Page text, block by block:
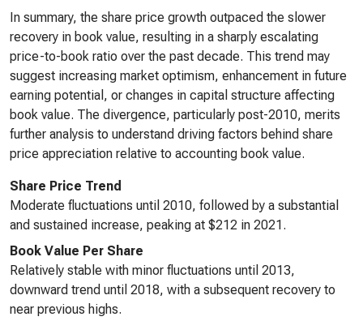
In summary, the share price growth outpaced the slower
recovery in book value, resulting in a sharply escalating
price-to-book ratio over the past decade. This trend may
suggest increasing market optimism, enhancement in future
earning potential, or changes in capital structure affecting
book value. The divergence, particularly post-2010, merits
further analysis to understand driving factors behind share
price appreciation relative to accounting book value.
Share Price Trend
Moderate fluctuations until 2010, followed by a substantial
and sustained increase, peaking at $212 in 2021.
Book Value Per Share
Relatively stable with minor fluctuations until 2013,
downward trend until 2018, with a subsequent recovery to
near previous highs.